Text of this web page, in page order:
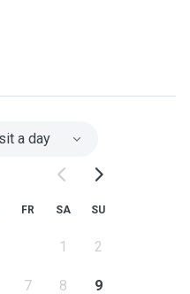
a day
FR SA SU
1 2
7 8 9